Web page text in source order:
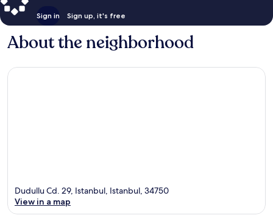
Sign in Sign up, it's free
About the neighborhood
Dudullu Cd. 29, Istanbul, Istanbul, 34750
View in a map